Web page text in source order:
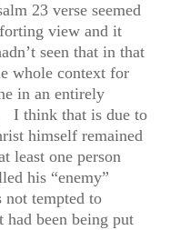
23 verse seemed
view and it
seen that in that
whole context for
in an entirely
I think that is due to
himself remained
least one person
his “enemy”
not tempted to
had been being put